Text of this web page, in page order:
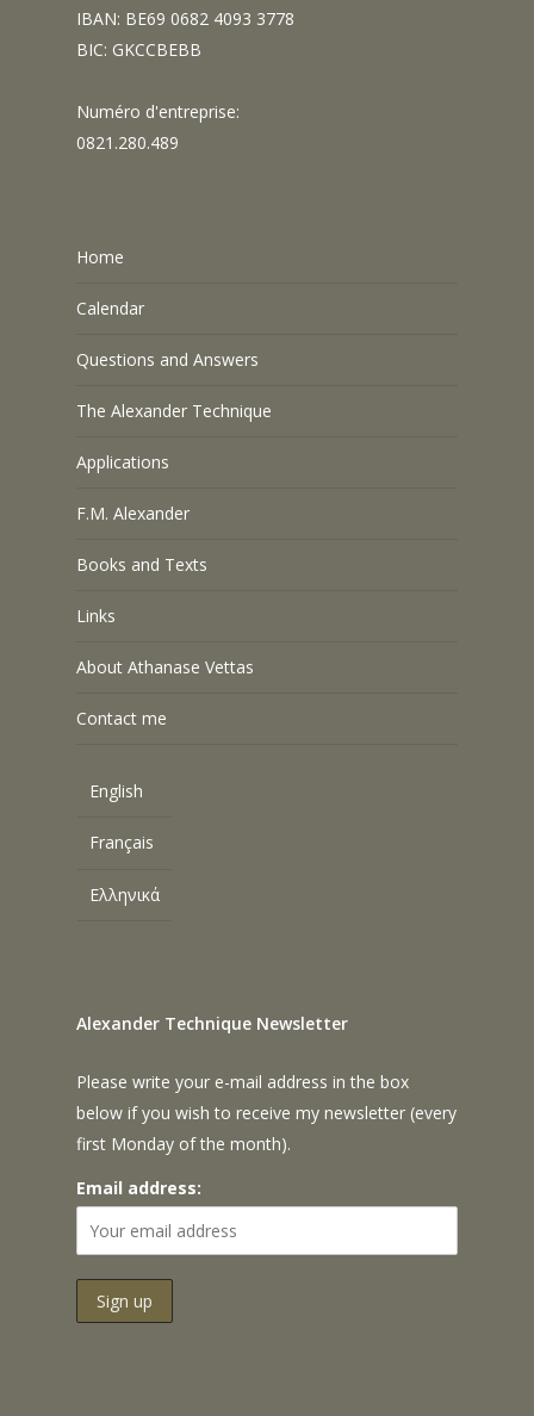
IBAN: BE69 0682 4093 3778
BIC: GKCCBEBB
Numéro d'entreprise:
0821.280.489
Home
Calendar
Questions and Answers
The Alexander Technique
Applications
F.M. Alexander
Books and Texts
Links
About Athanase Vettas
Contact me
English
Français
Ελληνικά
Alexander Technique Newsletter
Please write your e-mail address in the box
below if you wish to receive my newsletter (every
first Monday of the month).
Email address: